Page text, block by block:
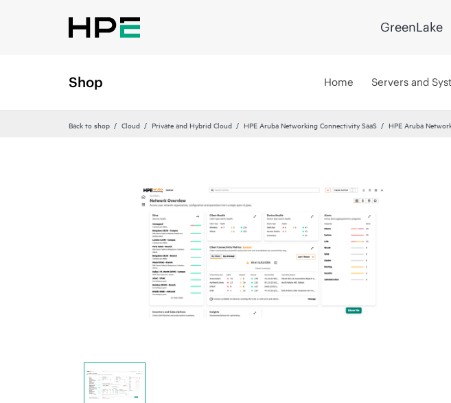
GreenLake
Shop Home Servers and
Back to shop Cloud Private and Hybrid Cloud HPE Aruba Networking Connectivity SaaS HPE Aruba